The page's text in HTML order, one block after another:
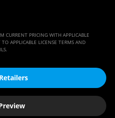
CURRENT PRICING WITH APPLICABLE
TO APPLICABLE LICENSE TERMS AND